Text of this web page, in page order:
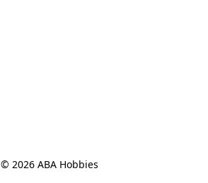
© 2026 ABA Hobbies